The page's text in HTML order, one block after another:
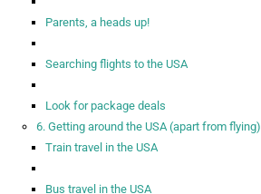
Parents, a heads up!
Searching flights to the USA
Look for package deals
6. Getting around the USA (apart from flying)
Train travel in the USA
Bus travel in the USA